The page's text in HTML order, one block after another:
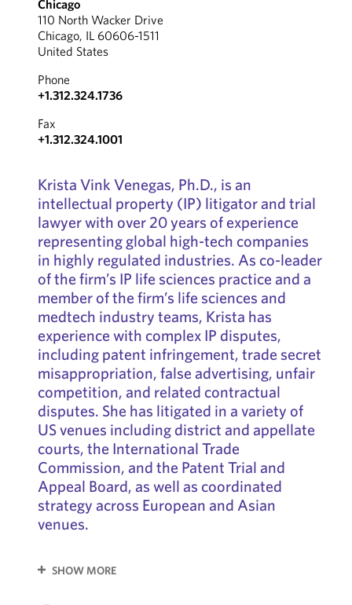
Chicago
110 North Wacker Drive
Chicago, IL 60606-1511
United States
Phone
+1.312.324.1736
Fax
+1.312.324.1001
Krista Vink Venegas, Ph.D., is an
intellectual property (IP) litigator and trial
lawyer with over 20 years of experience
representing global high-tech companies
in highly regulated industries. As co-leader
of the firm’s IP life sciences practice and a
member of the firm’s life sciences and
medtech industry teams, Krista has
experience with complex IP disputes,
including patent infringement, trade secret
misappropriation, false advertising, unfair
competition, and related contractual
disputes. She has litigated in a variety of
US venues including district and appellate
courts, the International Trade
Commission, and the Patent Trial and
Appeal Board, as well as coordinated
strategy across European and Asian
venues.
SHOW MORE